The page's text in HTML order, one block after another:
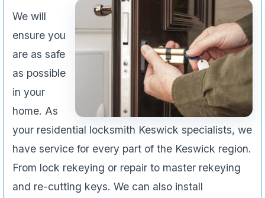
We will
ensure you
are as safe
as possible
in your
home. As
your residential locksmith Keswick specialists, we
have service for every part of the Keswick region.
From lock rekeying or repair to master rekeying
and re-cutting keys. We can also install